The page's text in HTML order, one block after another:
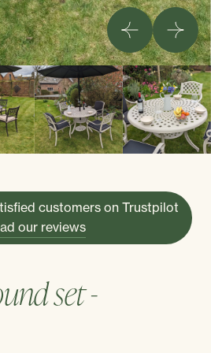
customers on Trustpilot
our reviews
set -